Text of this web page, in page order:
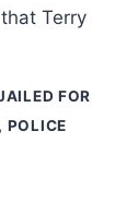
Terry
FOR
POLICE